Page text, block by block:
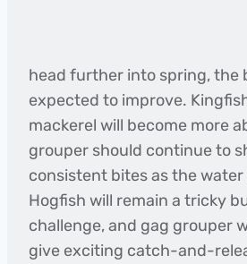
head further into spring, the
expected to improve.
mackerel will become more
grouper should continue to
consistent bites as the water
Hogfish will remain a tricky
challenge, and gag grouper
give exciting catch-and-